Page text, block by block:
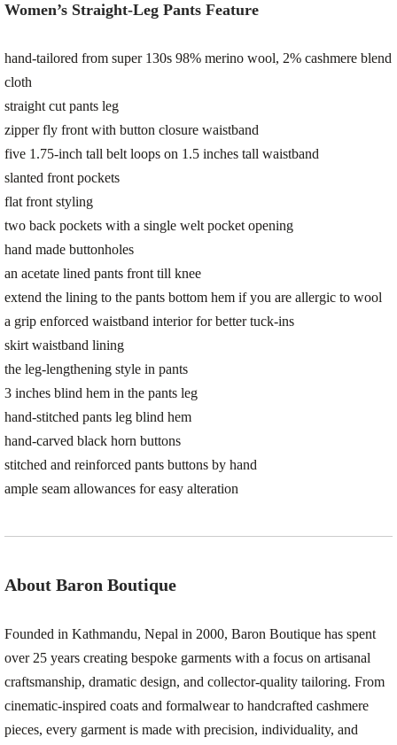
Women’s Straight-Leg Pants Feature
hand-tailored from super 130s 98% merino wool, 2% cashmere blend
cloth
straight cut pants leg
zipper fly front with button closure waistband
five 1.75-inch tall belt loops on 1.5 inches tall waistband
slanted front pockets
flat front styling
two back pockets with a single welt pocket opening
hand made buttonholes
an acetate lined pants front till knee
extend the lining to the pants bottom hem if you are allergic to wool
a grip enforced waistband interior for better tuck-ins
skirt waistband lining
the leg-lengthening style in pants
3 inches blind hem in the pants leg
hand-stitched pants leg blind hem
hand-carved black horn buttons
stitched and reinforced pants buttons by hand
ample seam allowances for easy alteration
About Baron Boutique
Founded in Kathmandu, Nepal in 2000, Baron Boutique has spent
over 25 years creating bespoke garments with a focus on artisanal
craftsmanship, dramatic design, and collector-quality tailoring. From
cinematic-inspired coats and formalwear to handcrafted cashmere
pieces, every garment is made with precision, individuality, and